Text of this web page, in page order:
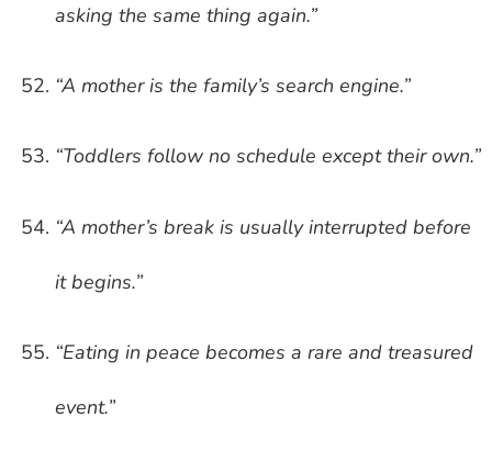
asking the same thing again.”
“A mother is the family’s search engine.”
“Toddlers follow no schedule except their own.”
“A mother’s break is usually interrupted before
it begins.”
“Eating in peace becomes a rare and treasured
event.”